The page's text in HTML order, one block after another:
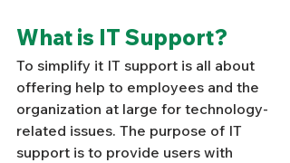
What is IT Support?
To simplify it IT support is all about
offering help to employees and the
organization at large for technology-
related issues. The purpose of IT
support is to provide users with